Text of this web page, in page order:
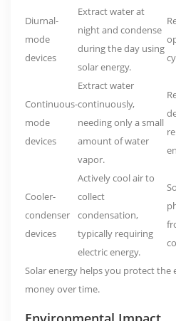
Diurnal-
mode
devices
Extract water at
night and condense
during the day using
solar energy.
Continuous-
mode
devices
Extract water
continuously,
needing only a small
amount of water
vapor.
Cooler-
condenser
devices
Actively cool air to
collect
condensation,
typically requiring
electric energy.
Solar energy helps you protect the
money over time.